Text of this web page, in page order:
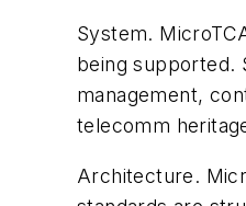
System.
being supported.
management,
telecomm
Architecture.